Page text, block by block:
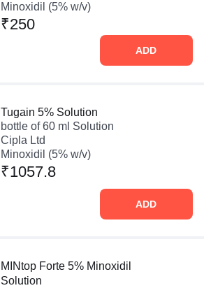
Minoxidil (5% w/v)
₹250
ADD
Tugain 5% Solution
bottle of 60 ml Solution
Cipla Ltd
Minoxidil (5% w/v)
₹1057.8
ADD
MINtop Forte 5% Minoxidil
Solution